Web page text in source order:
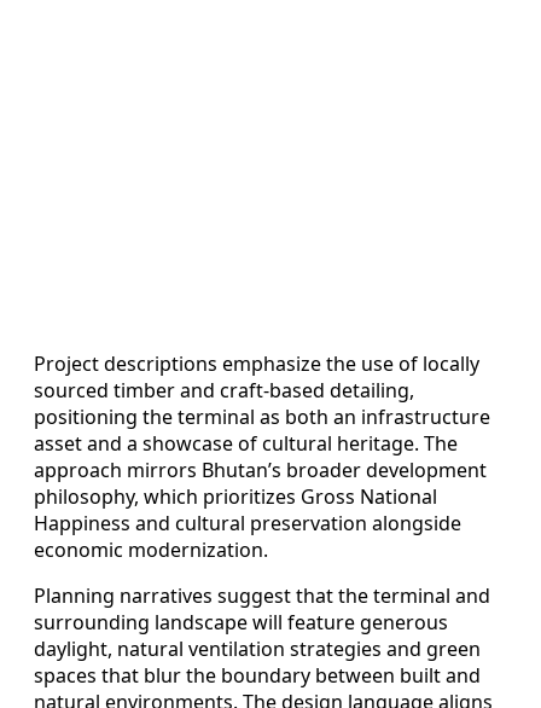
Project descriptions emphasize the use of locally
sourced timber and craft-based detailing,
positioning the terminal as both an infrastructure
asset and a showcase of cultural heritage. The
approach mirrors Bhutan’s broader development
philosophy, which prioritizes Gross National
Happiness and cultural preservation alongside
economic modernization.
Planning narratives suggest that the terminal and
surrounding landscape will feature generous
daylight, natural ventilation strategies and green
spaces that blur the boundary between built and
natural environments. The design language aligns